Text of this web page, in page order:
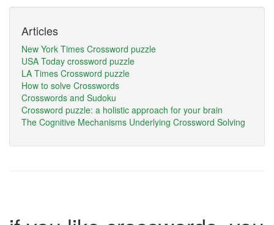
Articles
New York Times Crossword puzzle
USA Today crossword puzzle
LA Times Crossword puzzle
How to solve Crosswords
Crosswords and Sudoku
Crossword puzzle: a holistic approach for your brain
The Cognitive Mechanisms Underlying Crossword Solving